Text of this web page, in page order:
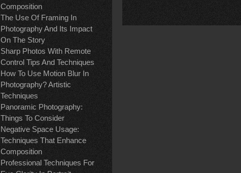
Composition
The Use Of Framing In
Photography And Its Impact
On The Story
Sharp Photos With Remote
Control Tips And Techniques
How To Use Motion Blur In
Photography? Artistic
Techniques
Panoramic Photography:
Things To Consider
Negative Space Usage:
Techniques That Enhance
Composition
Professional Techniques For